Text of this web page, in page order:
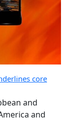
core
and
and